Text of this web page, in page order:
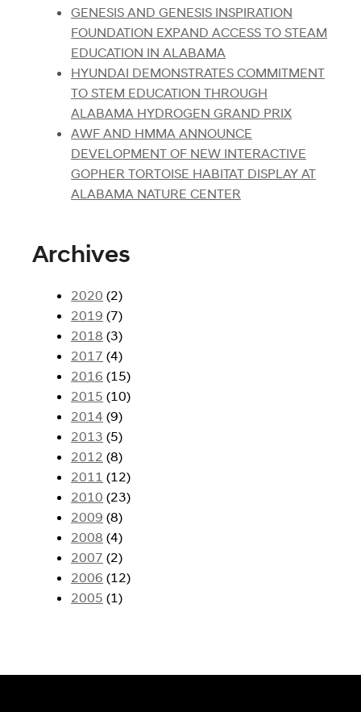
GENESIS AND GENESIS INSPIRATION
FOUNDATION EXPAND ACCESS TO STEAM
EDUCATION IN ALABAMA
HYUNDAI DEMONSTRATES COMMITMENT
TO STEM EDUCATION THROUGH
ALABAMA HYDROGEN GRAND PRIX
AWF AND HMMA ANNOUNCE
DEVELOPMENT OF NEW INTERACTIVE
GOPHER TORTOISE HABITAT DISPLAY AT
ALABAMA NATURE CENTER
Archives
2020 (2)
2019 (7)
2018 (3)
2017 (4)
2016 (15)
2015 (10)
2014 (9)
2013 (5)
2012 (8)
2011 (12)
2010 (23)
2009 (8)
2008 (4)
2007 (2)
2006 (12)
2005 (1)